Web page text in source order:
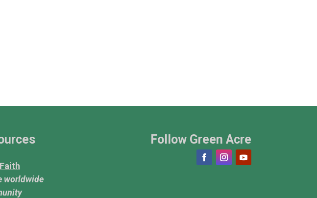
worldwide
Follow Green Acre